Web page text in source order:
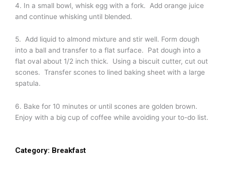
4. In a small bowl, whisk egg with a fork. Add orange juice
and continue whisking until blended.
5. Add liquid to almond mixture and stir well. Form dough
into a ball and transfer to a flat surface. Pat dough into a
flat oval about 1/2 inch thick. Using a biscuit cutter, cut out
scones. Transfer scones to lined baking sheet with a large
spatula.
6. Bake for 10 minutes or until scones are golden brown.
Enjoy with a big cup of coffee while avoiding your to-do list.
Category: Breakfast